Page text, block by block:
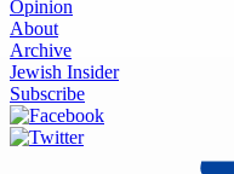
Opinion
About
Archive
Jewish Insider
Subscribe